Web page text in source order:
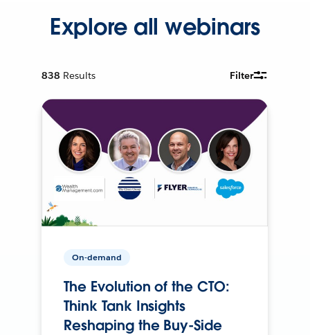
Explore all webinars
838 Results Filter
On-demand
The Evolution of the CTO:
Think Tank Insights
Reshaping the Buy-Side